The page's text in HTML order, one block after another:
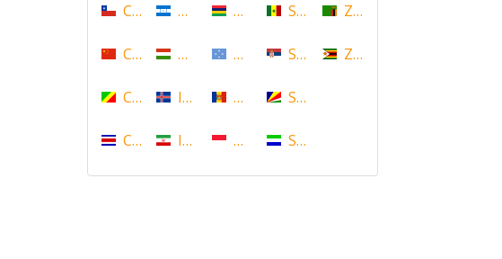
Chile
China
Congo
Costa Rica
Honduras
Hungary
Iceland
Iran
Mauritius
Micronesia
Moldova
Monaco
Senegal
Serbia
Seychelles
Sierra Leone
Zambia
Zimbabwe